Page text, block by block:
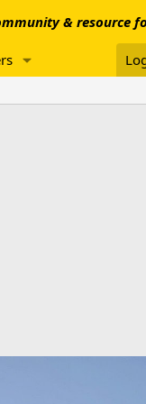
& resource